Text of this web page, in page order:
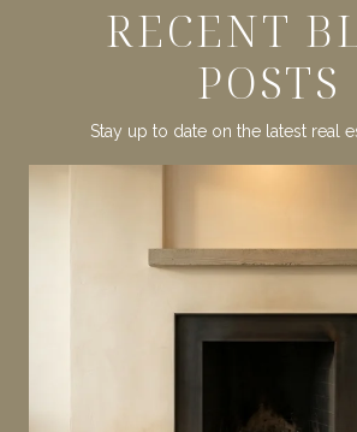
RECENT
POSTS
Stay up to date on the latest real